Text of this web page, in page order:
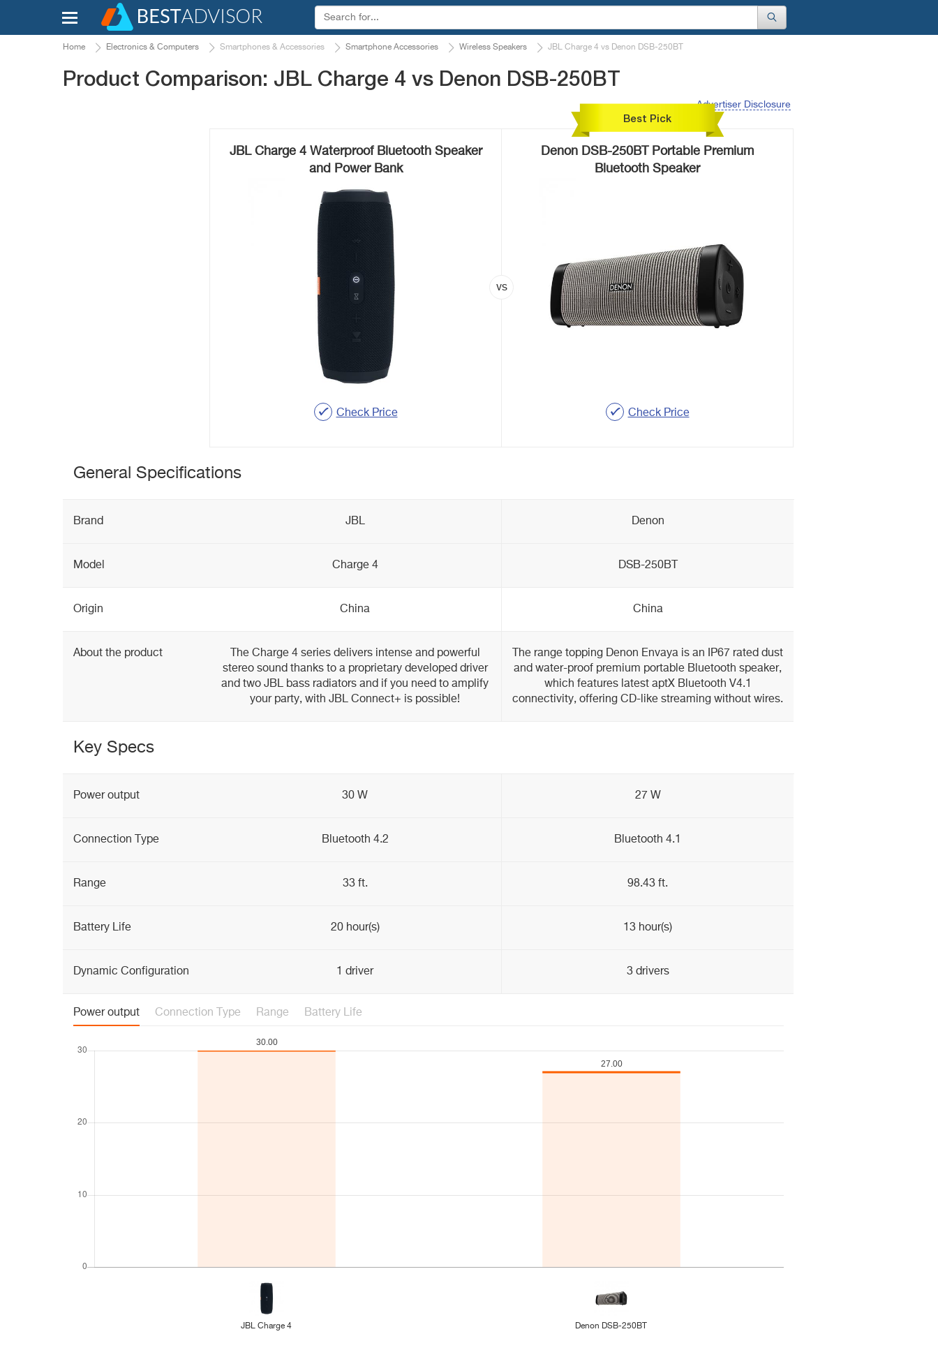
Home Electronics & Computers Smartphones & Accessories Smartphone Accessories Wireless Speakers JBL Charge 4 vs Denon DSB-250BT
Product Comparison: JBL Charge 4 vs Denon DSB-250BT
Advertiser Disclosure
JBL Charge 4 Waterproof Bluetooth Speaker
and Power Bank
Check Price
Best Pick
Denon DSB-250BT Portable Premium
Bluetooth Speaker
Check Price
General Specifications
Brand JBL Denon
Model Charge 4 DSB-250BT
Origin China China
About the product
The Charge 4 series delivers intense and powerful
stereo sound thanks to a proprietary developed driver
and two JBL bass radiators and if you need to amplify
your party, with JBL Connect+ is possible!
The range topping Denon Envaya is an IP67 rated dust
and water-proof premium portable Bluetooth speaker,
which features latest aptX Bluetooth V4.1
connectivity, offering CD-like streaming without wires.
Key Specs
Power output 30 W 27 W
Connection Type Bluetooth 4.2 Bluetooth 4.1
Range 33 ft. 98.43 ft.
Battery Life 20 hour(s) 13 hour(s)
Dynamic Configuration 1 driver 3 drivers
Power output Connection Type Range Battery Life
JBL Charge 4 Denon DSB-250BT